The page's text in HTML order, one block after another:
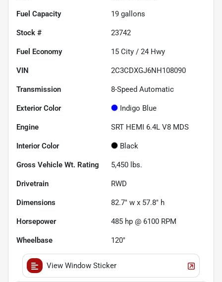
Fuel Capacity 19 gallons
Stock # 23742
Fuel Economy 15 City / 24 Hwy
VIN 2C3CDXGJ6NH108090
Transmission 8-Speed Automatic
Exterior Color Indigo Blue
Engine SRT HEMI 6.4L V8 MDS
Interior Color Black
Gross Vehicle Wt. Rating 5,450 lbs.
Drivetrain RWD
Dimensions 82.7" w x 57.8" h
Horsepower 485 hp @ 6100 RPM
Wheelbase 120"
View Window Sticker